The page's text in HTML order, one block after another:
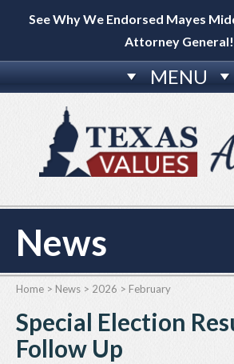
See Why We Endorsed Mayes
Attorney General!
MENU
News
Home > News > 2026 > February
Special Election
Follow Up